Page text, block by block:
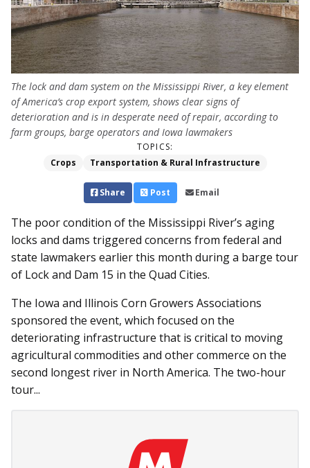
The lock and dam system on the Mississippi River, a key element
of America’s crop export system, shows clear signs of
deterioration and is in desperate need of repair, according to
farm groups, barge operators and Iowa lawmakers
TOPICS:
Crops
Transportation & Rural Infrastructure
Share Post Email
The poor condition of the Mississippi River’s aging
locks and dams triggered concerns from federal and
state lawmakers earlier this month during a barge tour
of Lock and Dam 15 in the Quad Cities.
The Iowa and Illinois Corn Growers Associations
sponsored the event, which focused on the
deteriorating infrastructure that is critical to moving
agricultural commodities and other commerce on the
second longest river in North America. The two-hour
tour...